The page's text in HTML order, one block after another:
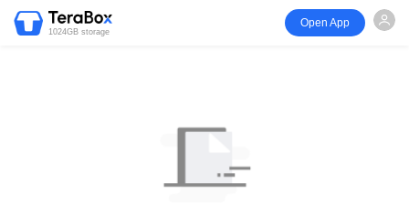
1024GB storage
Open App